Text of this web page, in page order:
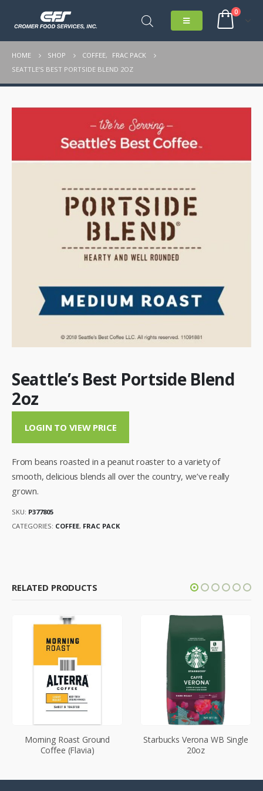
0
HOME SHOP COFFEE,
FRAC PACK
SEATTLE’S BEST PORTSIDE BLEND 2OZ
Seattle’s Best Portside Blend
2oz
LOGIN TO VIEW PRICE
From beans roasted in a peanut roaster to a variety of
smooth, delicious blends all over the country, we’ve really
grown.
SKU: P377805
CATEGORIES: COFFEE, FRAC PACK
RELATED PRODUCTS
Morning Roast Ground
Coffee (Flavia)
Starbucks Verona WB Single
20oz